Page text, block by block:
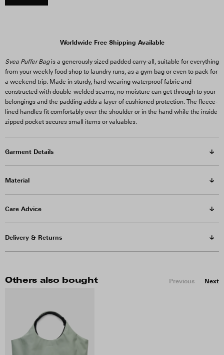
Worldwide Free Shipping Available
Svea Puffer Bagis a generously sized padded carry-all, suitable for everything
from your weekly food shop to laundry runs, as a gym bag or even to pack for
a weekend trip. Made in sturdy, hard-wearing waterproof fabric and
constructed with double-welded seams, no moisture can get through to your
belongings and the padding adds a layer of cushioned protection. The fleece-
lined handles fit comfortably over the shoulder or in the hand while the inside
zipped pocket secures small items or valuables.
Garment Details
Material
Care Advice
Delivery & Returns
Others also bought Previous Next